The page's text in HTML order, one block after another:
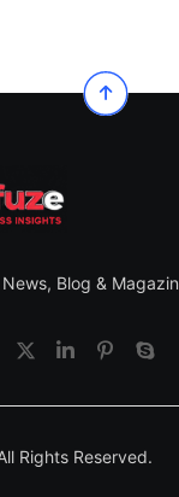
Blog &
Rights Reserved.